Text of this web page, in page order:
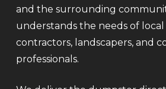
and the surrounding
understands the needs of
contractors, landscapers, and
professionals.